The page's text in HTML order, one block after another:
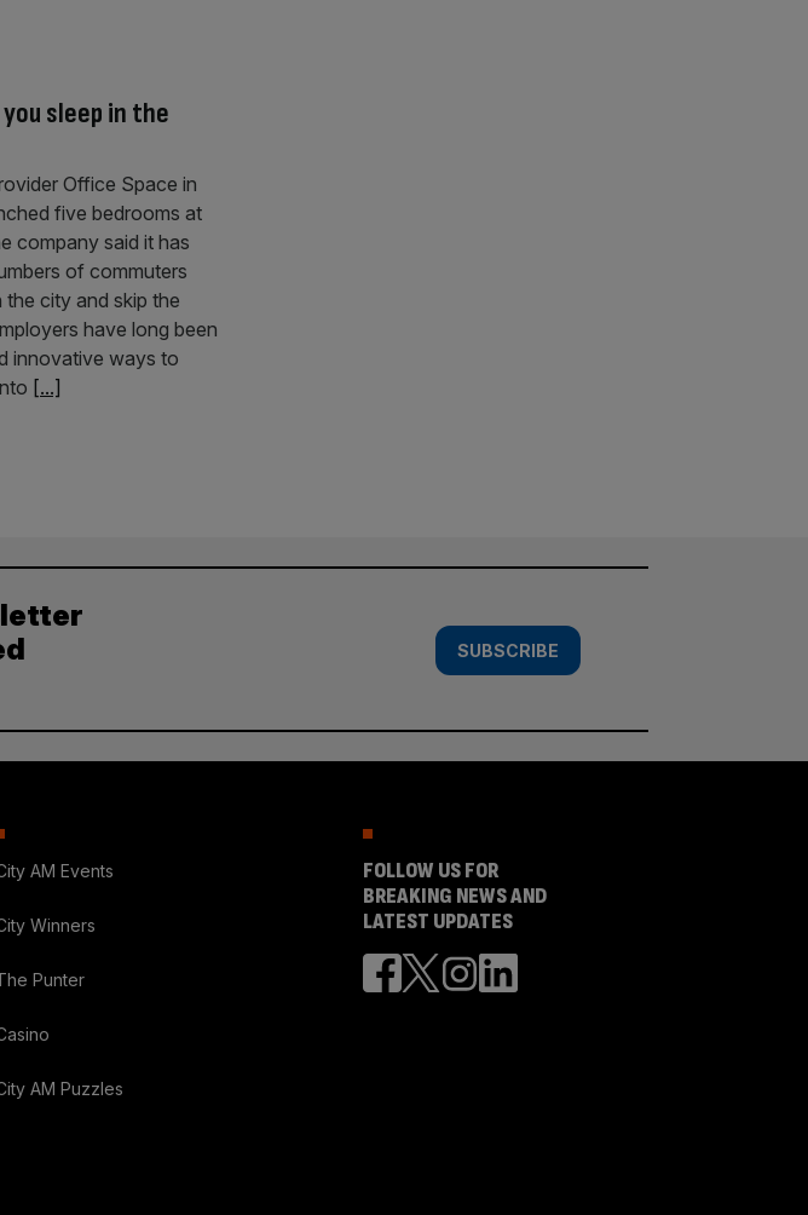
sleep in the
Office Space in
five bedrooms at
company said it has
of commuters
city and skip the
have long been
innovative ways to
[...]
SUBSCRIBE
AM Events
Winners
Punter
AM Puzzles
FOLLOW US FOR
BREAKING NEWS AND
LATEST UPDATES